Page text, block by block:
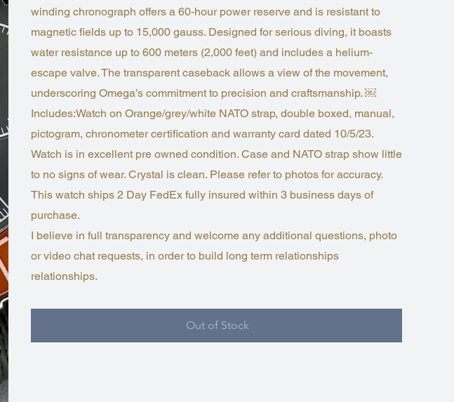
winding chronograph offers a 60-hour power reserve and is resistant to
magnetic fields up to 15,000 gauss. Designed for serious diving, it boasts
water resistance up to 600 meters (2,000 feet) and includes a helium-
escape valve. The transparent caseback allows a view of the movement,
underscoring Omega’s commitment to precision and craftsmanship. ￼
Includes:Watch on Orange/grey/white NATO strap, double boxed, manual,
pictogram, chronometer certification and warranty card dated 10/5/23.
Watch is in excellent pre owned condition. Case and NATO strap show little
to no signs of wear. Crystal is clean. Please refer to photos for accuracy.
This watch ships 2 Day FedEx fully insured within 3 business days of
purchase.
I believe in full transparency and welcome any additional questions, photo
or video chat requests, in order to build long term relationships
relationships.
Out of Stock